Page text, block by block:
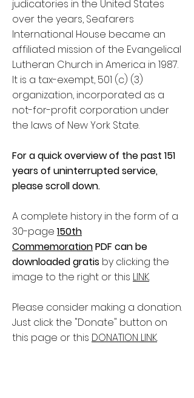
judicatories in the United States
over the years, Seafarers
International House became an
affiliated mission of the Evangelical
Lutheran Church in America in 1987.
It is a tax-exempt, 501 (c) (3)
organization, incorporated as a
not-for-profit corporation under
the laws of New York State.
For a quick overview of the past 151
years of uninterrupted service,
please scroll down.
A complete history in the form of a
30-page 150th
CommemorationPDF can be
downloaded gratis by clicking the
image to the right or this LINK.
Please consider making a donation.
Just click the "Donate" button on
this page or this DONATION LINK.